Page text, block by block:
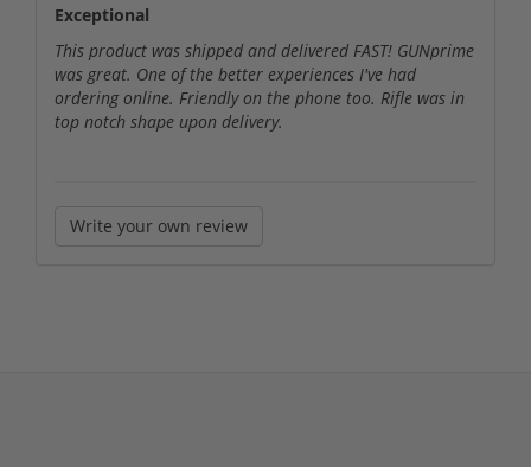
Exceptional
This product was shipped and delivered FAST! GUNprime
was great. One of the better experiences I've had
ordering online. Friendly on the phone too. Rifle was in
top notch shape upon delivery.
Write your own review